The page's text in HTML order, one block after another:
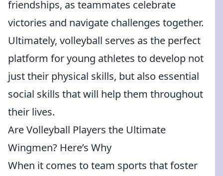
friendships, as teammates celebrate
victories and navigate challenges together.
Ultimately, volleyball serves as the perfect
platform for young athletes to develop not
just their physical skills, but also essential
social skills that will help them throughout
their lives.
Are Volleyball Players the Ultimate
Wingmen? Here’s Why
When it comes to team sports that foster